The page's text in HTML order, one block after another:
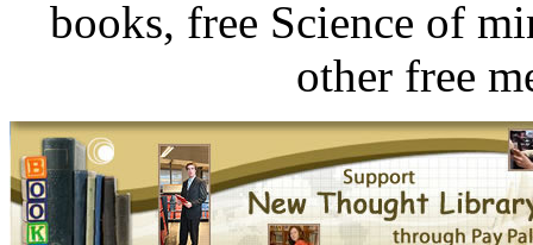
books, free Science of
other free